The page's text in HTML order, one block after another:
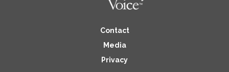
Contact
Media
Privacy